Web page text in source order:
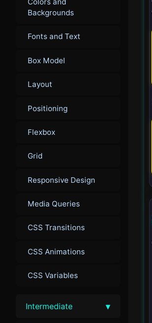
Backgrounds
Fonts and Text
Box Model
Layout
Positioning
Flexbox
Grid
Responsive Design
Media Queries
CSS Transitions
CSS Animations
CSS Variables
Intermediate ▾